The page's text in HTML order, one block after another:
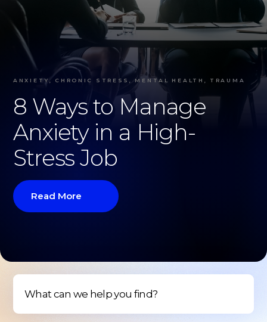
ANXIETY, CHRONIC STRESS, MENTAL HEALTH, TRAUMA
8 Ways to Manage
Anxiety in a High-
Stress Job
Read More